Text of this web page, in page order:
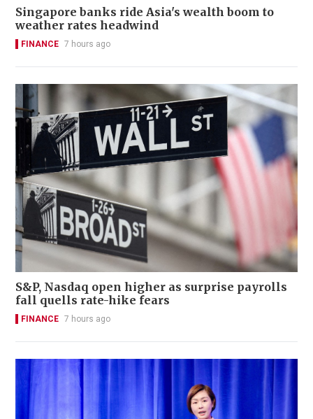
Singapore banks ride Asia's wealth boom to
weather rates headwind
FINANCE 7 hours ago
S&P, Nasdaq open higher as surprise payrolls
fall quells rate-hike fears
FINANCE 7 hours ago